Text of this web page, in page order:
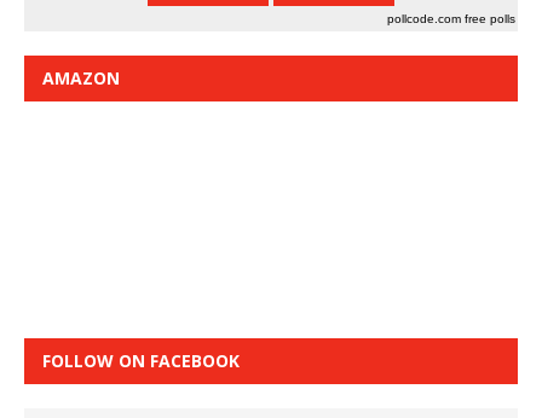
pollcode.com free polls
AMAZON
FOLLOW ON FACEBOOK